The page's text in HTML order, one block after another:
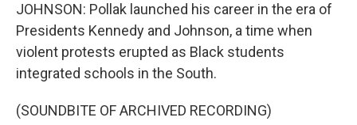
JOHNSON: Pollak launched his career in the era of
Presidents Kennedy and Johnson, a time when
violent protests erupted as Black students
integrated schools in the South.
(SOUNDBITE OF ARCHIVED RECORDING)